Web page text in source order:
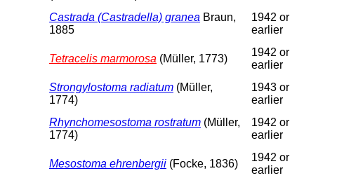
Castrada (Castradella) granea Braun,
1885
1942 or
earlier
Tetracelis marmorosa (Müller, 1773)
1942 or
earlier
Strongylostoma radiatum (Müller,
1774)
1943 or
earlier
Rhynchomesostoma rostratum (Müller,
1774)
1942 or
earlier
Mesostoma ehrenbergii (Focke, 1836)
1942 or
earlier